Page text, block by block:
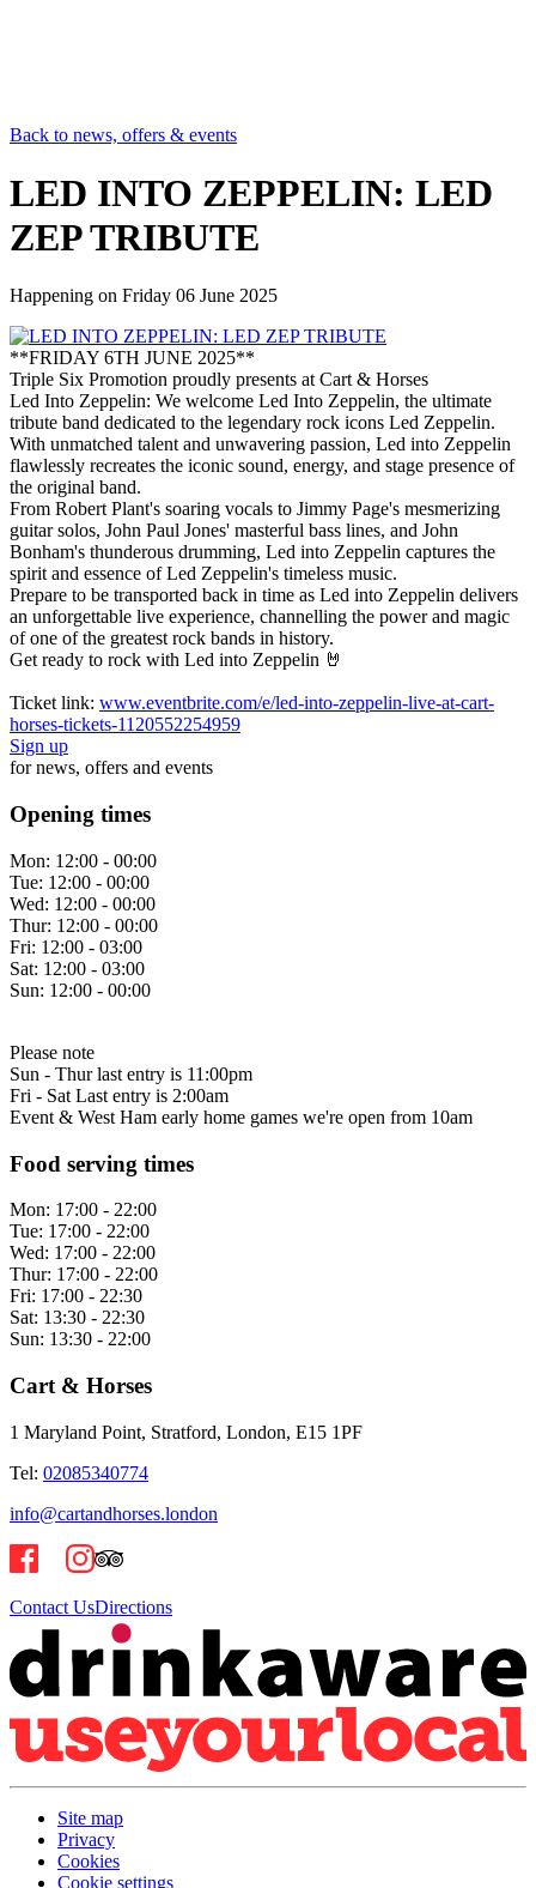
Back to news, offers & events
LED INTO ZEPPELIN: LED
ZEP TRIBUTE
Happening on Friday 06 June 2025
**FRIDAY 6TH JUNE 2025**
Triple Six Promotion proudly presents at Cart & Horses
Led Into Zeppelin: We welcome Led Into Zeppelin, the ultimate
tribute band dedicated to the legendary rock icons Led Zeppelin.
With unmatched talent and unwavering passion, Led into Zeppelin
flawlessly recreates the iconic sound, energy, and stage presence of
the original band.
From Robert Plant's soaring vocals to Jimmy Page's mesmerizing
guitar solos, John Paul Jones' masterful bass lines, and John
Bonham's thunderous drumming, Led into Zeppelin captures the
spirit and essence of Led Zeppelin's timeless music.
Prepare to be transported back in time as Led into Zeppelin delivers
an unforgettable live experience, channelling the power and magic
of one of the greatest rock bands in history.
Get ready to rock with Led into Zeppelin 🤘
Ticket link: www.eventbrite.com/e/led-into-zeppelin-live-at-cart-
horses-tickets-1120552254959
Sign up
for news, offers and events
Opening times
Mon: 12:00 - 00:00
Tue: 12:00 - 00:00
Wed: 12:00 - 00:00
Thur: 12:00 - 00:00
Fri: 12:00 - 03:00
Sat: 12:00 - 03:00
Sun: 12:00 - 00:00
Please note
Sun - Thur last entry is 11:00pm
Fri - Sat Last entry is 2:00am
Event & West Ham early home games we're open from 10am
Food serving times
Mon: 17:00 - 22:00
Tue: 17:00 - 22:00
Wed: 17:00 - 22:00
Thur: 17:00 - 22:00
Fri: 17:00 - 22:30
Sat: 13:30 - 22:30
Sun: 13:30 - 22:00
Cart & Horses
1 Maryland Point, Stratford, London, E15 1PF
Tel: 02085340774
info@cartandhorses.london
Contact UsDirections
Site map
Privacy
Cookies
Cookie settings